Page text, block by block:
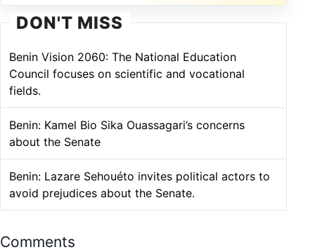
DON'T MISS
Benin Vision 2060: The National Education
Council focuses on scientific and vocational
fields.
Benin: Kamel Bio Sika Ouassagari’s concerns
about the Senate
Benin: Lazare Sehouéto invites political actors to
avoid prejudices about the Senate.
Comments